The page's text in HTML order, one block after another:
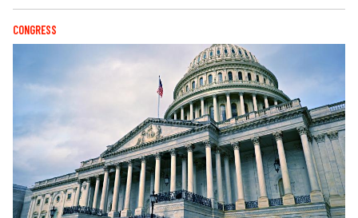
CONGRESS